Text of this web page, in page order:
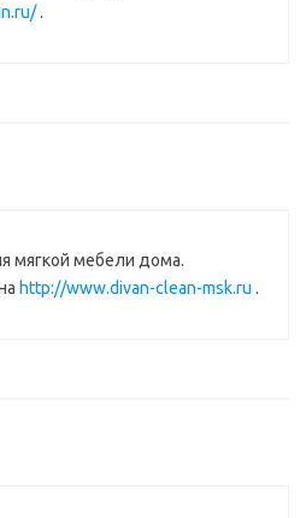
.
мягкой мебели дома.
http://www.divan-clean-msk.ru .